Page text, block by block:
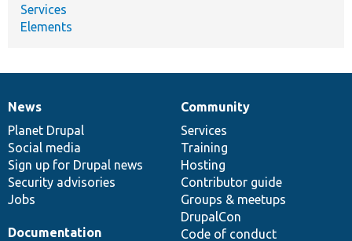
Services
Elements
News
items
News
Planet Drupal
Social media
Sign up for Drupal news
Security advisories
Jobs
Our
community
Community
Services
Training
Hosting
Contributor guide
Groups & meetups
DrupalCon
Code of conduct
Documentation
Documentation
Drupal
code
base
Governance
of
community